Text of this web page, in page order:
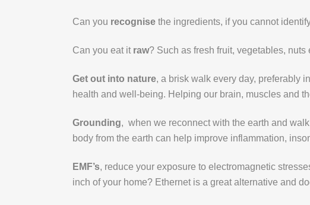
Can you recognise the ingredients, if you cannot
Can you eat it raw? Such as fresh fruit, vegetables, nuts
Get out into nature, a brisk walk every day, preferably
health and well-being. Helping our brain, muscles and
Grounding, when we reconnect with the earth and
body from the earth can help improve inflammation,
EMF’s, reduce your exposure to electromagnetic
inch of your home? Ethernet is a great alternative and